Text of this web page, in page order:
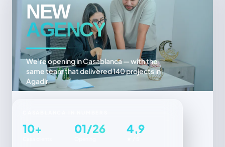
NEW
AGENCY
We're opening in Casablanca — with the
same team that delivered 140 projects in
Agadir.
10+ 01/26 4,9